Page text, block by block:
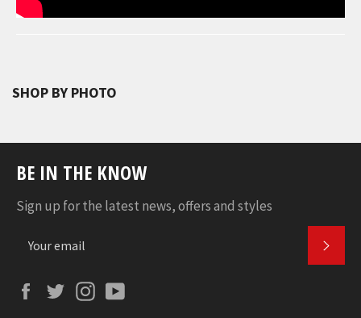
SHOP BY PHOTO
BE IN THE KNOW
Sign up for the latest news, offers and styles
FacebookTwitterInstagram